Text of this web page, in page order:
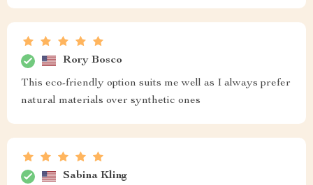
Rory Bosco
This eco-friendly option suits me well as I always prefer
natural materials over synthetic ones
Sabina Kling